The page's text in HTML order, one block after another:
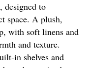
designed to
space. A plush,
with soft linens and
and texture.
in shelves and